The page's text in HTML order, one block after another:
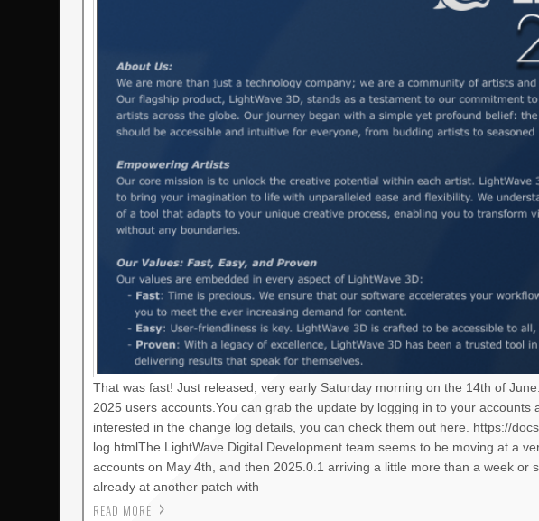
That was fast! Just released, very early Saturday morning on the 14th of
2025 users accounts.You can grab the update by logging in to your accounts
interested in the change log details, you can check them out here. https://
log.htmlThe LightWave Digital Development team seems to be moving at a
accounts on May 4th, and then 2025.0.1 arriving a little more than a week or
already at another patch with
READ MORE